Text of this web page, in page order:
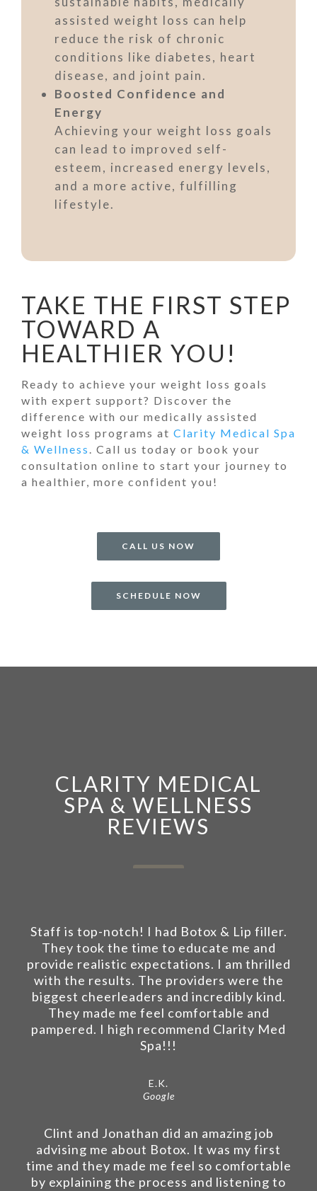
assisted weight loss can help
reduce the risk of chronic
conditions like diabetes, heart
disease, and joint pain.
Boosted Confidence and
Energy
Achieving your weight loss goals
can lead to improved self-
esteem, increased energy levels,
and a more active, fulfilling
lifestyle.
TAKE THE FIRST STEP
TOWARD A
HEALTHIER YOU!
Ready to achieve your weight loss goals
with expert support? Discover the
difference with our medically assisted
weight loss programs at Clarity Medical Spa
& Wellness . Call us today or book your
consultation online to start your journey to
a healthier, more confident you!
CALL US NOW
SCHEDULE NOW
CLARITY MEDICAL
SPA & WELLNESS
REVIEWS
Staff is top-notch! I had Botox & Lip filler.
They took the time to educate me and
provide realistic expectations. I am thrilled
with the results. The providers were the
biggest cheerleaders and incredibly kind.
They made me feel comfortable and
pampered. I high recommend Clarity Med
Spa!!!
E.K.
Google
Clint and Jonathan did an amazing job
advising me about Botox. It was my first
time and they made me feel so comfortable
by explaining the process and listening to